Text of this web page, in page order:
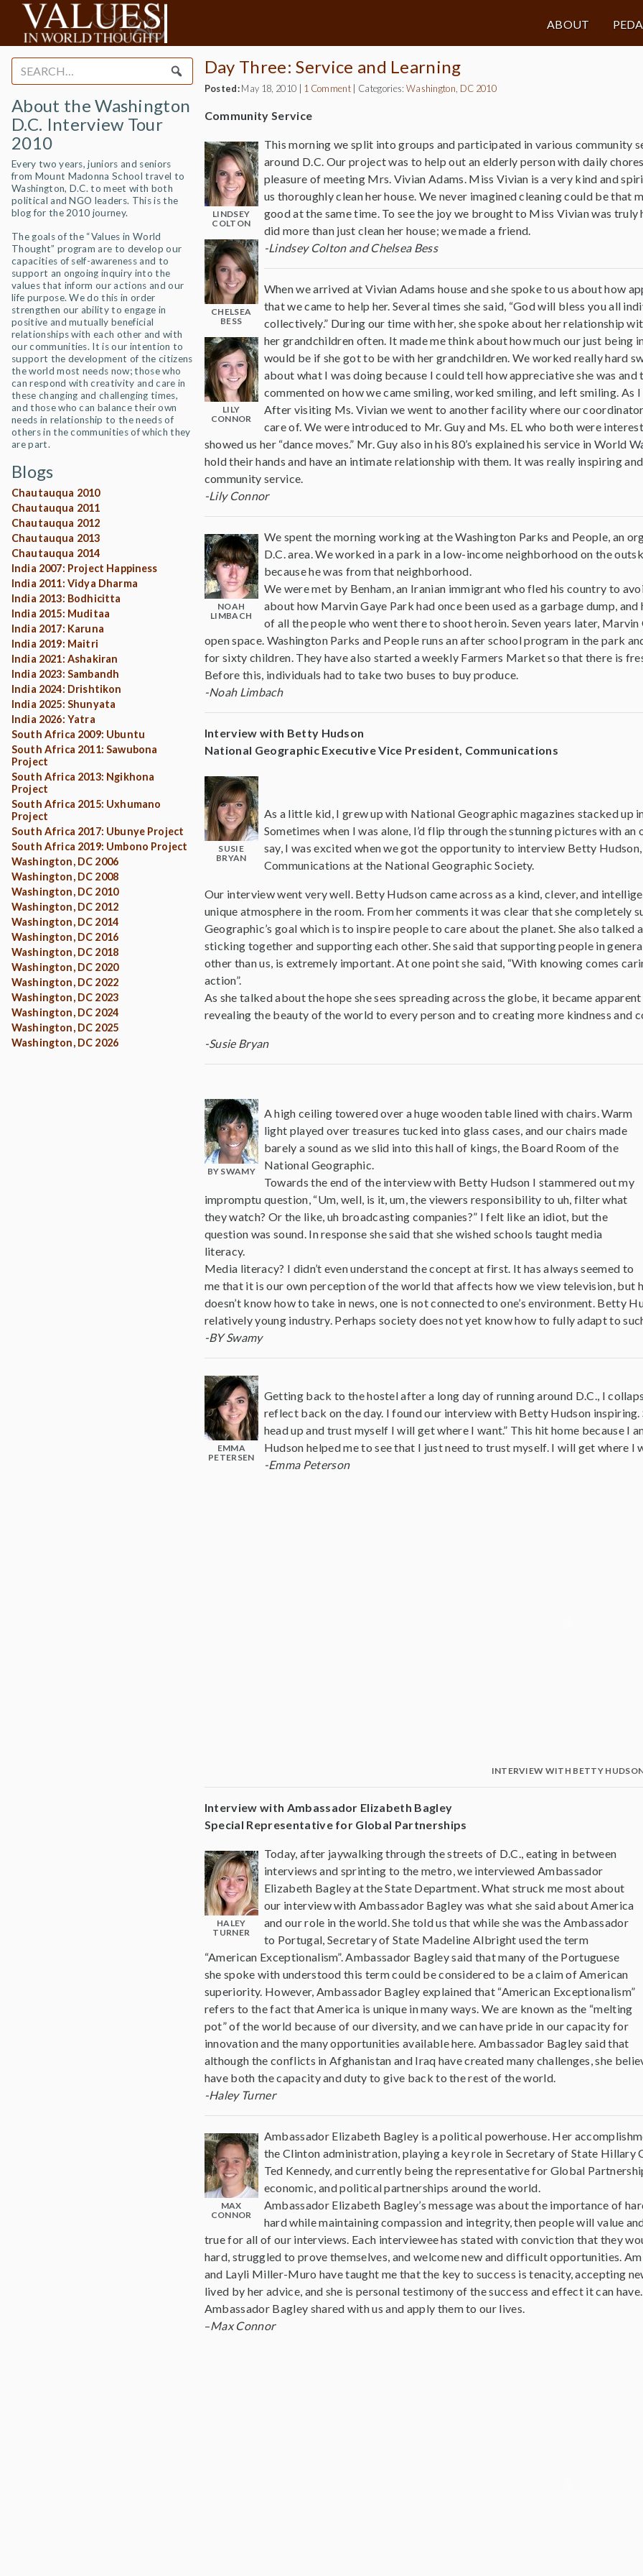
ABOUT
Search
for:
About the Washington
D.C. Interview Tour
2010
Every two years, juniors and seniors
from Mount Madonna School travel to
Washington, D.C. to meet with both
political and NGO leaders. This is the
blog for the 2010 journey.
The goals of the “Values in World
Thought” program are to develop our
capacities of self-awareness and to
support an ongoing inquiry into the
values that inform our actions and our
life purpose. We do this in order
strengthen our ability to engage in
positive and mutually beneficial
relationships with each other and with
our communities. It is our intention to
support the development of the citizens
the world most needs now; those who
can respond with creativity and care in
these changing and challenging times,
and those who can balance their own
needs in relationship to the needs of
others in the communities of which they
are part.
Blogs
Chautauqua 2010
Chautauqua 2011
Chautauqua 2012
Chautauqua 2013
Chautauqua 2014
India 2007: Project Happiness
India 2011: Vidya Dharma
India 2013: Bodhicitta
India 2015: Muditaa
India 2017: Karuna
India 2019: Maitri
India 2021: Ashakiran
India 2023: Sambandh
India 2024: Drishtikon
India 2025: Shunyata
India 2026: Yatra
South Africa 2009: Ubuntu
South Africa 2011: Sawubona
Project
South Africa 2013: Ngikhona
Project
South Africa 2015: Uxhumano
Project
South Africa 2017: Ubunye Project
South Africa 2019: Umbono Project
Washington, DC 2006
Washington, DC 2008
Washington, DC 2010
Washington, DC 2012
Washington, DC 2014
Washington, DC 2016
Washington, DC 2018
Washington, DC 2020
Washington, DC 2022
Washington, DC 2023
Washington, DC 2024
Washington, DC 2025
Washington, DC 2026
Day Three: Service and Learning
Posted:May 18, 2010 1 Comment Categories: Washington, DC 2010
Community Service
LINDSEY
COLTON
CHELSEA
BESS
This morning we split into groups and participated in various community
around D.C. Our project was to help out an elderly person with daily
pleasure of meeting Mrs. Vivian Adams. Miss Vivian is a very kind and
us thoroughly clean her house. We never imagined cleaning could be that
good at the same time. To see the joy we brought to Miss Vivian was truly
did more than just clean her house; we made a friend.
-Lindsey Colton and Chelsea Bess
LILY
CONNOR
When we arrived at Vivian Adams house and she spoke to us about how
that we came to help her. Several times she said, “God will bless you all
collectively.” During our time with her, she spoke about her relationship
her grandchildren often. It made me think about how much our just being
would be if she got to be with her grandchildren. We worked really hard
about what I was doing because I could tell how appreciative she was and
commented on how we came smiling, worked smiling, and left smiling. As
After visiting Ms. Vivian we went to another facility where our
care of. We were introduced to Mr. Guy and Ms. EL who both were
showed us her “dance moves.” Mr. Guy also in his 80’s explained his service in World
hold their hands and have an intimate relationship with them. It was really inspiring
community service.
-Lily Connor
NOAH
LIMBACH
We spent the morning working at the Washington Parks and People, an
D.C. area. We worked in a park in a low-income neighborhood on the
because he was from that neighborhood.
We were met by Benham, an Iranian immigrant who fled his country to
about how Marvin Gaye Park had once been used as a garbage dump,
of all the people who went there to shoot heroin. Seven years later,
open space. Washington Parks and People runs an after school program in the park
for sixty children. They have also started a weekly Farmers Market so that there is
Before this, individuals had to take two buses to buy produce.
-Noah Limbach
Interview with Betty Hudson
National Geographic Executive Vice President, Communications
SUSIE
BRYAN
As a little kid, I grew up with National Geographic magazines stacked up
Sometimes when I was alone, I’d flip through the stunning pictures with an
say, I was excited when we got the opportunity to interview Betty
Communications at the National Geographic Society.
Our interview went very well. Betty Hudson came across as a kind, clever, and
unique atmosphere in the room. From her comments it was clear that she completely
Geographic’s goal which is to inspire people to care about the planet. She also
sticking together and supporting each other. She said that supporting people in
other than us, is extremely important. At one point she said, “With knowing comes
action”.
As she talked about the hope she sees spreading across the globe, it became
revealing the beauty of the world to every person and to creating more kindness and
-Susie Bryan
BY SWAMY
A high ceiling towered over a huge wooden table lined with chairs. Warm
light played over treasures tucked into glass cases, and our chairs made
barely a sound as we slid into this hall of kings, the Board Room of the
National Geographic.
Towards the end of the interview with Betty Hudson I stammered out my
impromptu question, “Um, well, is it, um, the viewers responsibility to uh, filter what
they watch? Or the like, uh broadcasting companies?” I felt like an idiot, but the
question was sound. In response she said that she wished schools taught media
literacy.
Media literacy? I didn’t even understand the concept at first. It has always seemed to
me that it is our own perception of the world that affects how we view television, but
doesn’t know how to take in news, one is not connected to one’s environment. Betty
relatively young industry. Perhaps society does not yet know how to fully adapt to
-BY Swamy
EMMA
PETERSEN
Getting back to the hostel after a long day of running around D.C., I
reflect back on the day. I found our interview with Betty Hudson inspiring.
head up and trust myself I will get where I want.” This hit home because
Hudson helped me to see that I just need to trust myself. I will get where
-Emma Peterson
INTERVIEW WITH BETTY
Interview with Ambassador Elizabeth Bagley
Special Representative for Global Partnerships
HALEY
TURNER
Today, after jaywalking through the streets of D.C., eating in between
interviews and sprinting to the metro, we interviewed Ambassador
Elizabeth Bagley at the State Department. What struck me most about
our interview with Ambassador Bagley was what she said about America
and our role in the world. She told us that while she was the Ambassador
to Portugal, Secretary of State Madeline Albright used the term
“American Exceptionalism”. Ambassador Bagley said that many of the Portuguese
she spoke with understood this term could be considered to be a claim of American
superiority. However, Ambassador Bagley explained that “American Exceptionalism”
refers to the fact that America is unique in many ways. We are known as the “melting
pot” of the world because of our diversity, and we can have pride in our capacity for
innovation and the many opportunities available here. Ambassador Bagley said that
although the conflicts in Afghanistan and Iraq have created many challenges, she
have both the capacity and duty to give back to the rest of the world.
-Haley Turner
MAX
CONNOR
Ambassador Elizabeth Bagley is a political powerhouse. Her
the Clinton administration, playing a key role in Secretary of State Hillary
Ted Kennedy, and currently being the representative for Global
economic, and political partnerships around the world.
Ambassador Elizabeth Bagley’s message was about the importance of
hard while maintaining compassion and integrity, then people will value
true for all of our interviews. Each interviewee has stated with conviction that they
hard, struggled to prove themselves, and welcome new and difficult opportunities.
and Layli Miller-Muro have taught me that the key to success is tenacity, accepting
lived by her advice, and she is personal testimony of the success and effect it can
Ambassador Bagley shared with us and apply them to our lives.
–Max Connor